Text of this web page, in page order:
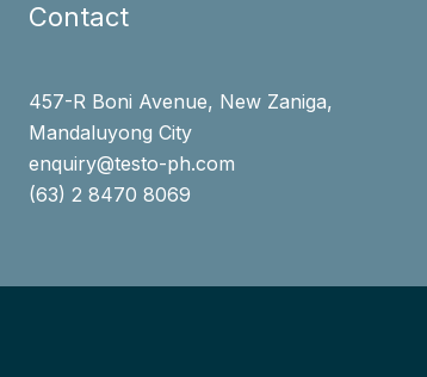
Contact
457-R Boni Avenue, New Zaniga,
Mandaluyong City
enquiry@testo-ph.com
(63) 2 8470 8069